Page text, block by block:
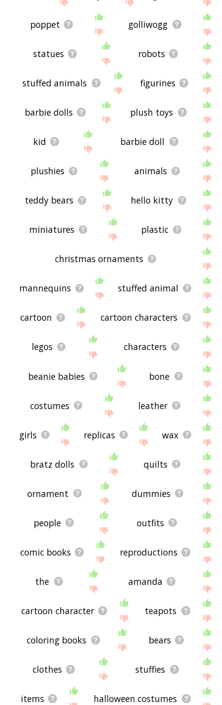
poppet golliwogg
statues robots
stuffed animals figurines
barbie dolls plush toys
kid barbie doll
plushies animals
teddy bears hello kitty
miniatures plastic
christmas ornaments
mannequins stuffed animal
cartoon cartoon characters
legos characters
beanie babies bone
costumes leather
girls replicas wax
bratz dolls quilts
ornament dummies
people outfits
comic books reproductions
the amanda
cartoon character teapots
coloring books bears
clothes stuffies
items halloween costumes